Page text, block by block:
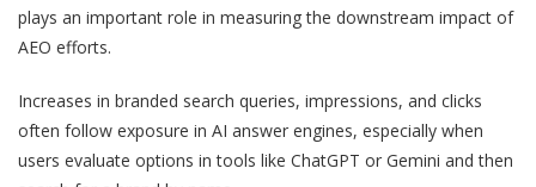
plays an important role in measuring the downstream impact of
AEO efforts.
Increases in branded search queries, impressions, and clicks
often follow exposure in AI answer engines, especially when
users evaluate options in tools like ChatGPT or Gemini and then